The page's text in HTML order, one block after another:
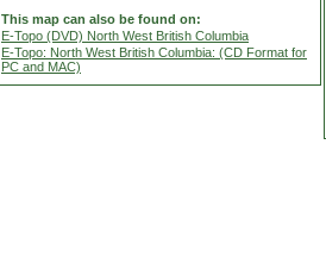
This map can also be found on:
E-Topo (DVD) North West British Columbia
E-Topo: North West British Columbia: (CD Format for
PC and MAC)